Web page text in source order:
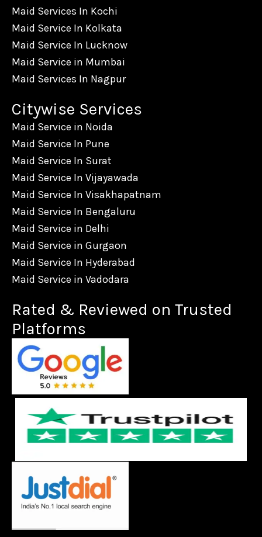
Maid Services In Kochi
Maid Service In Kolkata
Maid Service In Lucknow
Maid Service in Mumbai
Maid Services In Nagpur
Citywise Services
Maid Service in Noida
Maid Service In Pune
Maid Service In Surat
Maid Service In Vijayawada
Maid Service In Visakhapatnam
Maid Service In Bengaluru
Maid Service in Delhi
Maid Service in Gurgaon
Maid Service In Hyderabad
Maid Service in Vadodara
Rated & Reviewed on Trusted
Platforms